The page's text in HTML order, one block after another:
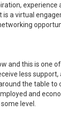
experience
a virtual
and this is one
less
the table to
and
level.